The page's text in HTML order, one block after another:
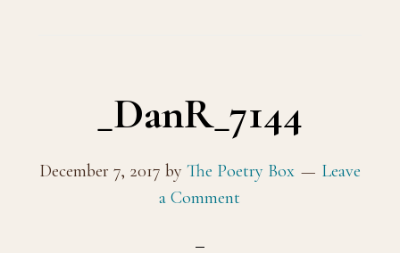
_DanR_7144
December 7, 2017 by The Poetry Box
Leave
a Comment